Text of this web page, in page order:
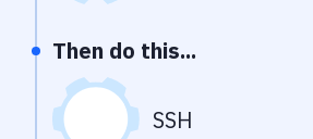
Then do this...
SSH